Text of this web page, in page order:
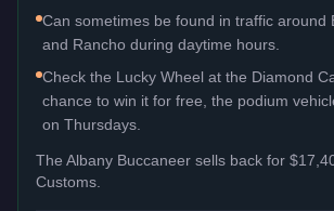
Can sometimes be found in traffic around
and Rancho during daytime hours.
Check the Lucky Wheel at the Diamond
chance to win it for free, the podium
on Thursdays.
The Albany Buccaneer sells back for
Customs.